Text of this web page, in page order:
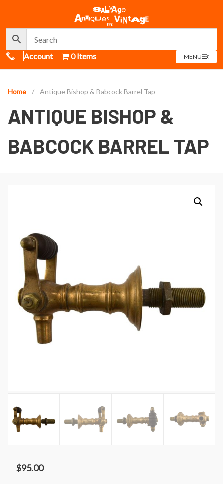
Call Us
Account 0 Items MENUOPEN
MENU
Home / Antique Bishop & Babcock Barrel Tap
ANTIQUE BISHOP &
BABCOCK BARREL TAP
$95.00